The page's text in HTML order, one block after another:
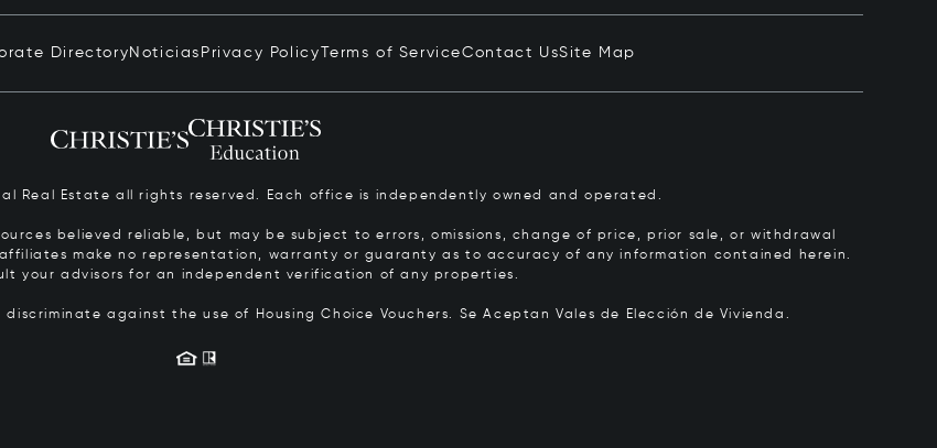
Directory Noticias Privacy Policy Terms of ServiceContact UsSite Map
Real Estate all rights reserved. Each office is independently owned and operated.
believed reliable, but may be subject to errors, omissions, change of price, prior sale, or withdrawal
make no representation, warranty or guaranty as to accuracy of any information contained herein.
your advisors for an independent verification of any properties.
against the use of Housing Choice Vouchers. Se Aceptan Vales de Elección de Vivienda.